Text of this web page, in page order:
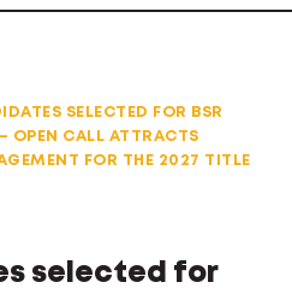
SELECTED FOR BSR
OPEN CALL ATTRACTS
FOR THE 2027 TITLE
selected for